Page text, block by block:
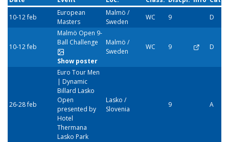
10-12 feb
European
Masters
Malmö /
Sweden
WC 9 D
10-12 feb
Malmö Open 9-
Ball Challenge
Show poster
Malmö /
Sweden
WC 9 D
26-28 feb
Euro Tour Men
| Dynamic
Billard Lasko
Open
presented by
Hotel
Thermana
Lasko Park
Lasko /
Slovenia
9 A